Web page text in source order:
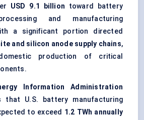
USD 9.1 billion toward battery
and manufacturing
a significant portion directed
and silicon anode supply chains,
production of critical
Information Administration
that U.S. battery manufacturing
to exceed 1.2 TWh annually